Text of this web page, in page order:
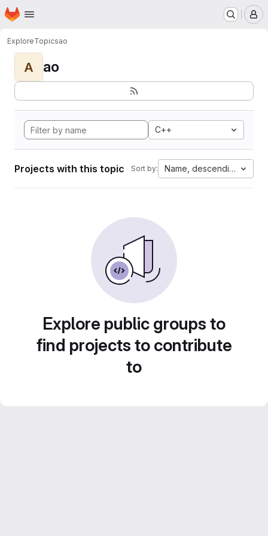
Skip to main content
Homepage
ExploreTopicsao
A ao
C++
Projects with this topic Sort by: Name, descending
Explore public groups to
find projects to contribute
to